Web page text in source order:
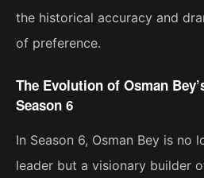
the historical accuracy and
of preference.
The Evolution of Osman
Season 6
In Season 6, Osman Bey is no
leader but a visionary builder